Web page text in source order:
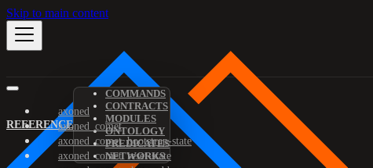
Skip to main content
REFERENCE
COMMANDS
CONTRACTS
MODULES
ONTOLOGY
PREDICATES
NETWORKS
axoned
axoned_comet
axoned_comet_bootstrap-state
axoned_comet_reset-state